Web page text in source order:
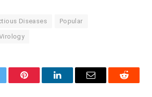
Diseases Popular
Pinterest LinkedInEmail Reddit